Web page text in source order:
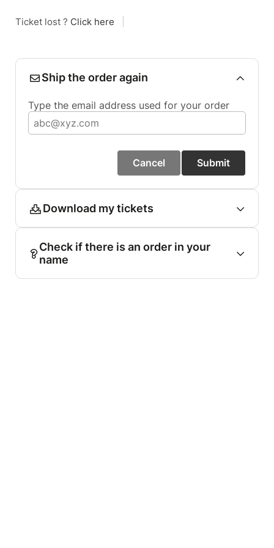
Ticket lost ? Click here
Ship the order again
Type the email address used for your order
Cancel Submit
Download my tickets
Check if there is an order in your
name